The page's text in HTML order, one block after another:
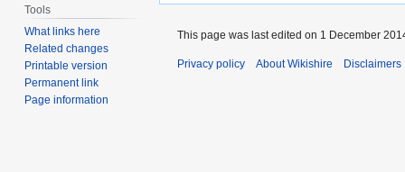
Tools
What links here
Related changes
Printable version
Permanent link
Page information
This page was last edited on 1 December
Privacy policy About Wikishire Disclaimers